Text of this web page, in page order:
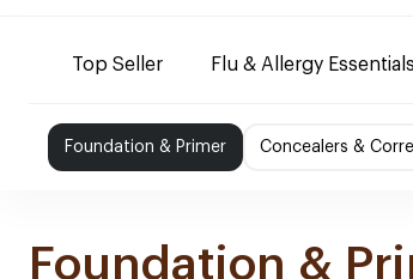
Top Seller Flu & Allergy Essentials
Foundation & Primer Concealers &
Foundation &